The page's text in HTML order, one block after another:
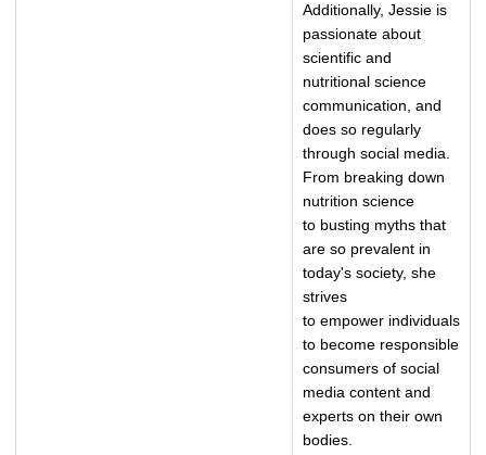
Additionally, Jessie is
passionate about
scientific and
nutritional science
communication, and
does so regularly
through social media.
From breaking down
nutrition science
to busting myths that
are so prevalent in
today's society, she
strives
to empower individuals
to become responsible
consumers of social
media content and
experts on their own
bodies.